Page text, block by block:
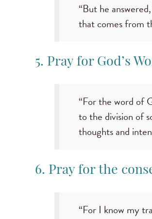
“But he
that comes from
5. Pray for God’s
“For the word of
to the division of
thoughts and
6. Pray for the
“For I know my